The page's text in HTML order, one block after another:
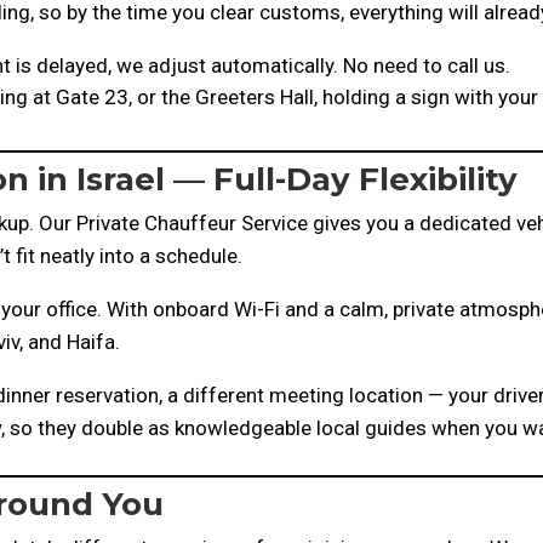
so by the time you clear customs, everything will
delayed, we adjust automatically. No need to call us.
at Gate 23, or the Greeters Hall, holding a sign with
in Israel — Full-Day Flexibility
Our Private Chauffeur Service gives you a dedicated
fit neatly into a schedule.
office. With onboard Wi-Fi and a calm, private
and Haifa.
reservation, a different meeting location — your
so they double as knowledgeable local guides when you
You